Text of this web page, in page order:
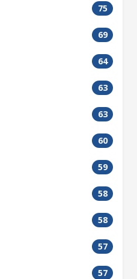
75
69
64
63
63
60
59
58
58
57
57